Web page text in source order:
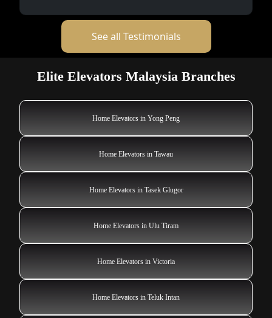
See all Testimonials
Elite Elevators Malaysia Branches
Home Elevators in Yong Peng
Home Elevators in Tawau
Home Elevators in Tasek Glugor
Home Elevators in Ulu Tiram
Home Elevators in Victoria
Home Elevators in Teluk Intan